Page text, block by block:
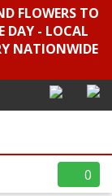
FLOWERS TO
DAY - LOCAL
NATIONWIDE
0